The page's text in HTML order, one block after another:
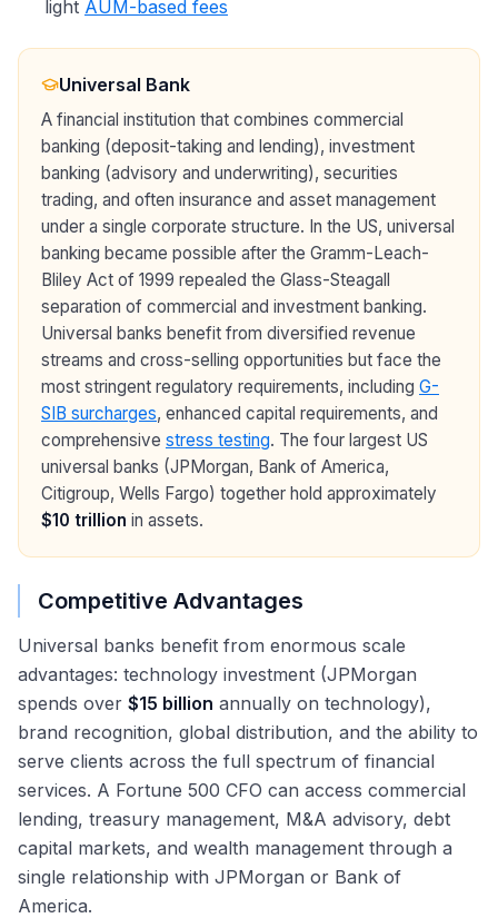
light AUM-based fees
Universal Bank
A financial institution that combines commercial
banking (deposit-taking and lending), investment
banking (advisory and underwriting), securities
trading, and often insurance and asset management
under a single corporate structure. In the US, universal
banking became possible after the Gramm-Leach-
Bliley Act of 1999 repealed the Glass-Steagall
separation of commercial and investment banking.
Universal banks benefit from diversified revenue
streams and cross-selling opportunities but face the
most stringent regulatory requirements, including G-
SIB surcharges, enhanced capital requirements, and
comprehensive stress testing. The four largest US
universal banks (JPMorgan, Bank of America,
Citigroup, Wells Fargo) together hold approximately
$10 trillion in assets.
Competitive Advantages
Universal banks benefit from enormous scale
advantages: technology investment (JPMorgan
spends over $15 billion annually on technology),
brand recognition, global distribution, and the ability to
serve clients across the full spectrum of financial
services. A Fortune 500 CFO can access commercial
lending, treasury management, M&A advisory, debt
capital markets, and wealth management through a
single relationship with JPMorgan or Bank of
America.